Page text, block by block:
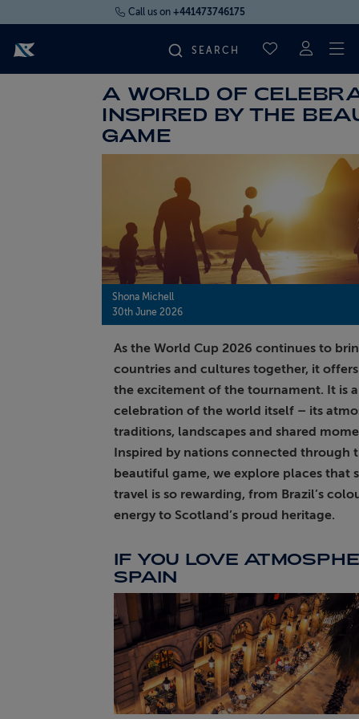
Call us on +441473746175
SAVED
FIND YOUR CRUISE
ABOUT FRED. OLSEN
A WORLD OF
INSPIRED BY THE
GAME
Shona Michell
30th June 2026
As the World Cup 2026 continues to
countries and cultures together, it
the excitement of the tournament. It is a
celebration of the world itself – its
traditions, landscapes and shared
Inspired by nations connected through
beautiful game, we explore places that
travel is so rewarding, from Brazil’s
energy to Scotland’s proud heritage.
IF YOU LOVE
SPAIN